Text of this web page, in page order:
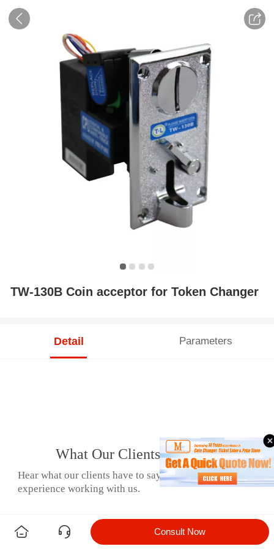
TW-130B Coin acceptor for Token Changer
Detail Parameters
Consult Now
What Our Clients Say
Hear what our clients have to say about their
experience working with us.